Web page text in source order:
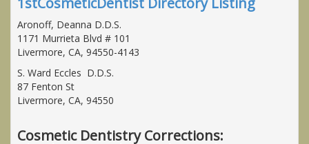
Aronoff, Deanna D.D.S.
1171 Murrieta Blvd # 101
Livermore, CA, 94550-4143
S. Ward Eccles D.D.S.
87 Fenton St
Livermore, CA, 94550
Cosmetic Dentistry Corrections: